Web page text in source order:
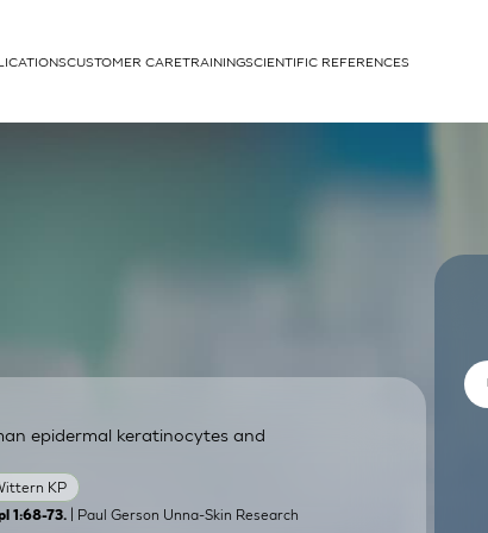
cells
CUSTOMER CARETRAININGSCIENTIFIC REFERENCES
KP
epidermal keratinocytes and
1:68-73.
| Paul Gerson Unna-Skin Research